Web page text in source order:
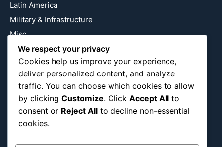
Latin America
Military & Infrastructure
Misc
Nature
Pop Culture
Religious
US
Follow Us
We respect your privacy
Cookies help us improve your experience,
deliver personalized content, and analyze
traffic. You can choose which cookies to allow
by clicking Customize. Click Accept All to
consent or Reject All to decline non-essential
cookies.